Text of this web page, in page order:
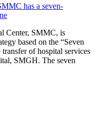
has a seven-
Center, SMMC, is
based on the “Seven
of hospital services
SMGH. The seven